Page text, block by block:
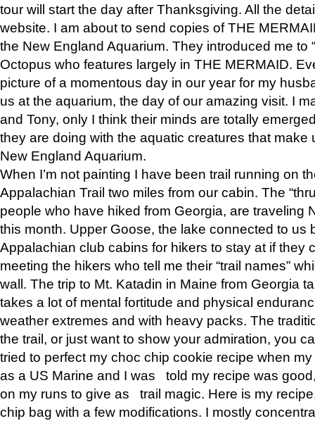
tour will start the day after Thanksgiving. All the
website. I am about to send copies of THE
the New England Aquarium. They introduced me to
Octopus who features largely in THE MERMAID.
picture of a momentous day in our year for my
us at the aquarium, the day of our amazing visit. I
and Tony, only I think their minds are totally
they are doing with the aquatic creatures that make
New England Aquarium.
When I’m not painting I have been trail running on
Appalachian Trail two miles from our cabin. The
people who have hiked from Georgia, are traveling
this month. Upper Goose, the lake connected to us
Appalachian club cabins for hikers to stay at if they
meeting the hikers who tell me their “trail names”
wall. The trip to Mt. Katadin in Maine from Georgia
takes a lot of mental fortitude and physical
weather extremes and with heavy packs. The
the trail, or just want to show your admiration, you
tried to perfect my choc chip cookie recipe when
as a US Marine and I was told my recipe was
on my runs to give as trail magic. Here is my
chip bag with a few modifications. I mostly